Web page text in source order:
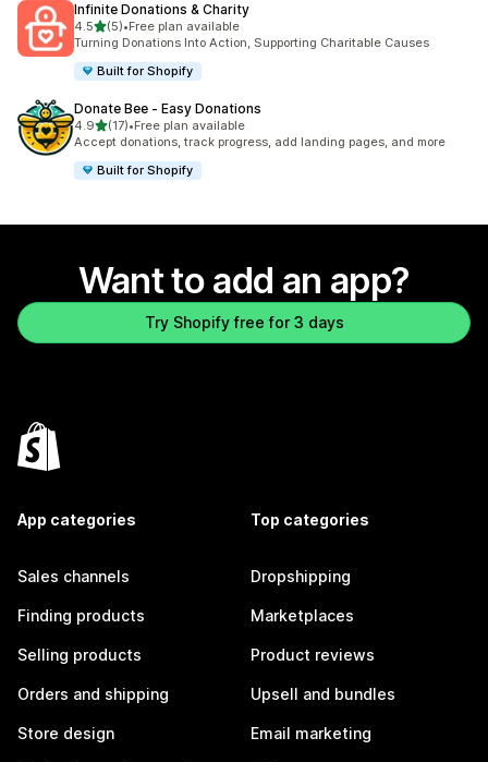
Infinite Donations & Charity
4.5out of 5 stars
(5)
5 total reviews
•Free plan available
Turning Donations Into Action, Supporting Charitable Causes
Built for Shopify
Donate Bee ‑ Easy Donations
4.9out of 5 stars
(17)
17 total reviews
•Free plan available
Accept donations, track progress, add landing pages, and more
Built for Shopify
Want to add an app?
Try Shopify free for 3 days
App categories
Sales channels
Finding products
Selling products
Orders and shipping
Store design
Top categories
Dropshipping
Marketplaces
Product reviews
Upsell and bundles
Email marketing